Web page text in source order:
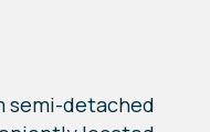
semi-detached